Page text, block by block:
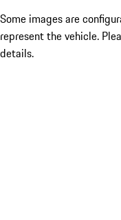
Some images are
represent the vehicle.
details.